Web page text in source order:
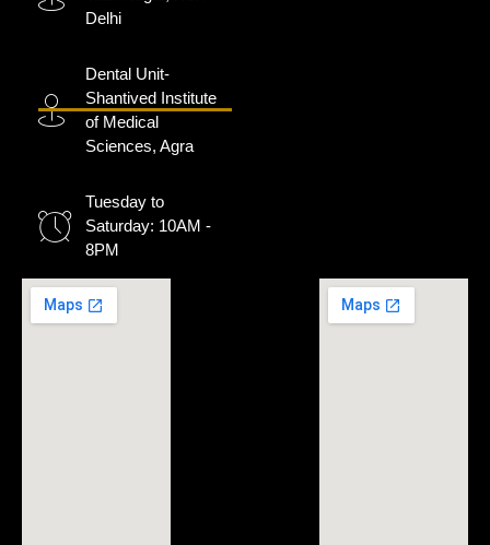
Delhi
Dental Unit-
Shantived Institute
of Medical
Sciences, Agra
Tuesday to
Saturday: 10AM -
8PM